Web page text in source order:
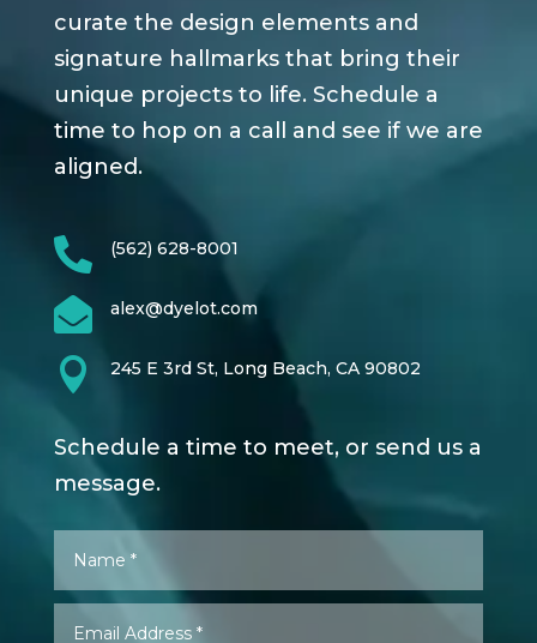
curate the design elements and
signature hallmarks that bring their
unique projects to life. Schedule a
time to hop on a call and see if we are
aligned.
 (562) 628-8001
 alex@dyelot.com
 245 E 3rd St, Long Beach, CA 90802
Schedule a time to meet, or send us a
message.